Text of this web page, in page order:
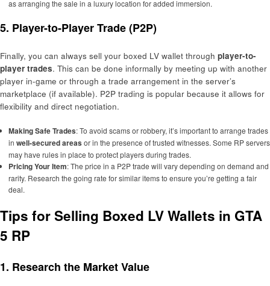
as arranging the sale in a luxury location for added immersion.
5. Player-to-Player Trade (P2P)
Finally, you can always sell your boxed LV wallet through player-to-
player trades. This can be done informally by meeting up with another
player in-game or through a trade arrangement in the server’s
marketplace (if available). P2P trading is popular because it allows for
flexibility and direct negotiation.
Making Safe Trades: To avoid scams or robbery, it’s important to arrange trades
in well-secured areas or in the presence of trusted witnesses. Some RP servers
may have rules in place to protect players during trades.
Pricing Your Item: The price in a P2P trade will vary depending on demand and
rarity. Research the going rate for similar items to ensure you’re getting a fair
deal.
Tips for Selling Boxed LV Wallets in GTA
5 RP
1. Research the Market Value